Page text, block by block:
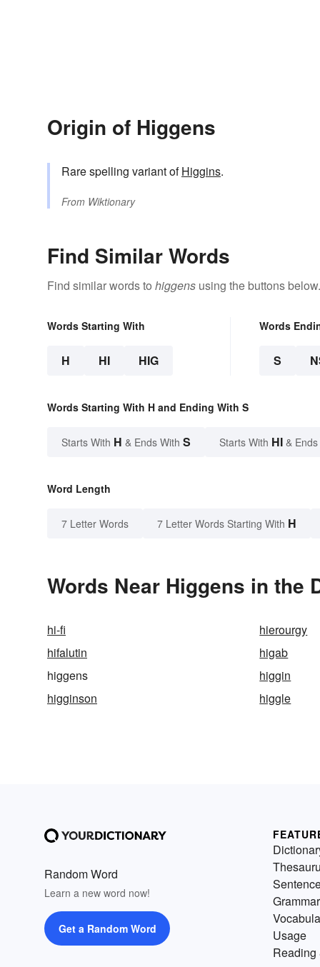
Origin of Higgens
Rare spelling variant ofHiggins.
From Wiktionary
Find Similar Words
Find similar words to higgens using the buttons below.
Words Starting With
H HI HIG
Words
S
Words Starting With H and Ending With S
Starts With H & Ends With S Starts With HI &
Word Length
7 Letter Words 7 Letter Words Starting With H
Words Near Higgens in the
hi-fi hierourgy
hifalutin
higab
higgens
higgin
higginson
higgle
Random Word
Learn a new word now!
Get a Random Word
Grammar
Usage
Reading